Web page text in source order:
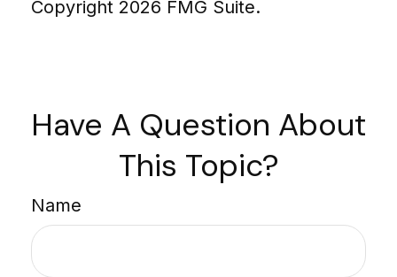
Copyright 2026 FMG Suite.
Have A Question About
This Topic?
Name